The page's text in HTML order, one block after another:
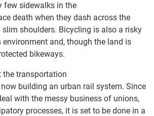
few sidewalks in the
death when they dash across the
shoulders. Bicycling is also a risky
and, though the land is
bikeways.
the transportation
building an urban rail system. Since
with the messy business of unions,
processes, it is set to be done in a